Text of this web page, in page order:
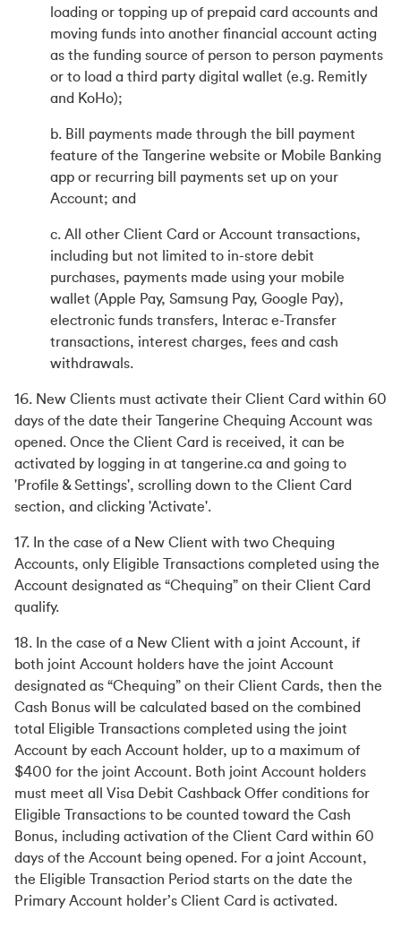
loading or topping up of prepaid card accounts and
moving funds into another financial account acting
as the funding source of person to person payments
or to load a third party digital wallet (e.g. Remitly
and KoHo);
b. Bill payments made through the bill payment
feature of the Tangerine website or Mobile Banking
app or recurring bill payments set up on your
Account; and
c. All other Client Card or Account transactions,
including but not limited to in-store debit
purchases, payments made using your mobile
wallet (Apple Pay, Samsung Pay, Google Pay),
electronic funds transfers, Interac e-Transfer
transactions, interest charges, fees and cash
withdrawals.
16. New Clients must activate their Client Card within 60
days of the date their Tangerine Chequing Account was
opened. Once the Client Card is received, it can be
activated by logging in at tangerine.ca and going to
'Profile & Settings', scrolling down to the Client Card
section, and clicking 'Activate'.
17. In the case of a New Client with two Chequing
Accounts, only Eligible Transactions completed using the
Account designated as “Chequing” on their Client Card
qualify.
18. In the case of a New Client with a joint Account, if
both joint Account holders have the joint Account
designated as “Chequing” on their Client Cards, then the
Cash Bonus will be calculated based on the combined
total Eligible Transactions completed using the joint
Account by each Account holder, up to a maximum of
$400 for the joint Account. Both joint Account holders
must meet all Visa Debit Cashback Offer conditions for
Eligible Transactions to be counted toward the Cash
Bonus, including activation of the Client Card within 60
days of the Account being opened. For a joint Account,
the Eligible Transaction Period starts on the date the
Primary Account holder’s Client Card is activated.